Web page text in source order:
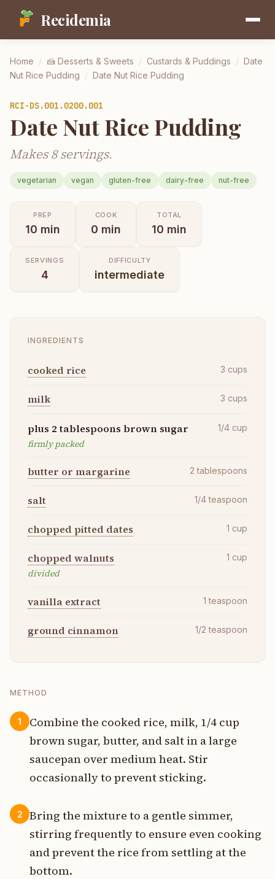
Recidemia
Home / 🍰 Desserts & Sweets / Custards & Puddings / Date
Nut Rice Pudding / Date Nut Rice Pudding
RCI-DS.001.0200.001
Date Nut Rice Pudding
Makes 8 servings.
vegetarian vegan gluten-free dairy-free nut-free
PREP
10 min
COOK
0 min
TOTAL
10 min
SERVINGS
4
DIFFICULTY
intermediate
INGREDIENTS
cooked rice 3 cups
milk 3 cups
plus 2 tablespoons brown sugar
firmly packed
1/4 cup
butter or margarine 2 tablespoons
salt 1/4 teaspoon
chopped pitted dates 1 cup
chopped walnuts
divided
1 cup
vanilla extract 1 teaspoon
ground cinnamon 1/2 teaspoon
METHOD
1
Combine the cooked rice, milk, 1/4 cup
brown sugar, butter, and salt in a large
saucepan over medium heat. Stir
occasionally to prevent sticking.
2
Bring the mixture to a gentle simmer,
stirring frequently to ensure even cooking
and prevent the rice from settling at the
bottom.